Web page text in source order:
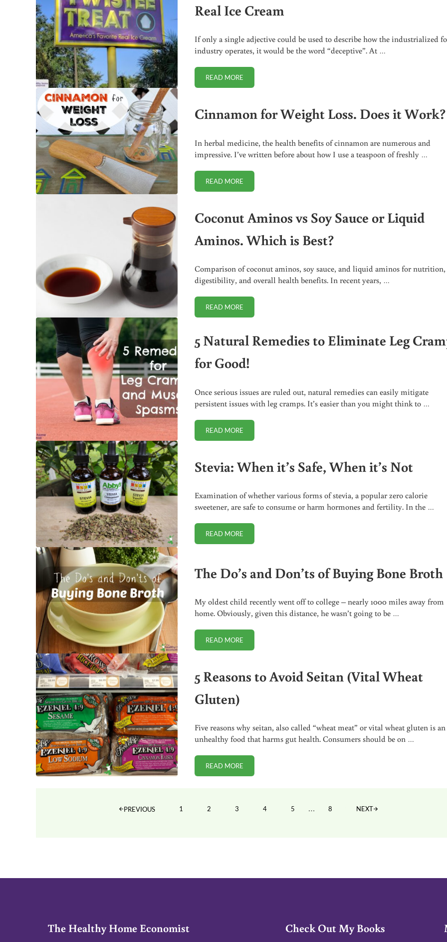
Real Ice Cream
If only a single adjective could be used to describe how the industrialized
industry operates, it would be the word “deceptive”. At …
READ MORESORRY SOFT SERVE LOVERS, TWISTEE TREAT ISN’T REAL ICE CREAM
Cinnamon for Weight Loss. Does it Work?
In herbal medicine, the health benefits of cinnamon are numerous and
impressive. I’ve written before about how I use a teaspoon of freshly …
READ MORECINNAMON FOR WEIGHT LOSS. DOES IT WORK?
Coconut Aminos vs Soy Sauce or Liquid
Aminos. Which is Best?
Comparison of coconut aminos, soy sauce, and liquid aminos for nutrition,
digestibility, and overall health benefits. In recent years, …
READ MORECOCONUT AMINOS VS SOY SAUCE OR LIQUID AMINOS. WHICH IS BEST?
5 Natural Remedies to Eliminate Leg
for Good!
Once serious issues are ruled out, natural remedies can easily mitigate
persistent issues with leg cramps. It’s easier than you might think to …
READ MORE5 NATURAL REMEDIES TO ELIMINATE LEG CRAMPS FOR GOOD!
Stevia: When it’s Safe, When it’s Not
Examination of whether various forms of stevia, a popular zero calorie
sweetener, are safe to consume or harm hormones and fertility. In the …
READ MORESTEVIA: WHEN IT’S SAFE, WHEN IT’S NOT
The Do’s and Don’ts of Buying Bone Broth
My oldest child recently went off to college – nearly 1000 miles away from
home. Obviously, given this distance, he wasn’t going to be …
READ MORETHE DO’S AND DON’TS OF BUYING BONE BROTH
5 Reasons to Avoid Seitan (Vital Wheat
Gluten)
Five reasons why seitan, also called “wheat meat” or vital wheat gluten is an
unhealthy food that harms gut health. Consumers should be on …
READ MORE5 REASONS TO AVOID SEITAN (VITAL WHEAT GLUTEN)
PREVIOUS PAGE
1 PAGE
2 PAGE
3 PAGE
4 PAGE
5 Interim pages omitted
… PAGE
8 NEXT
The Healthy Home Economist Check Out My Books